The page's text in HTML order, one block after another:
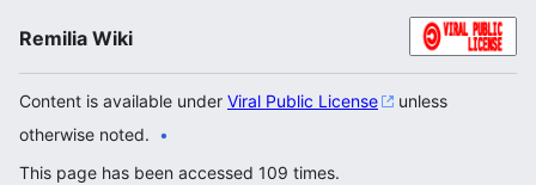
Remilia Wiki
Content is available under Viral Public License
unless
otherwise noted.
This page has been accessed 109 times.